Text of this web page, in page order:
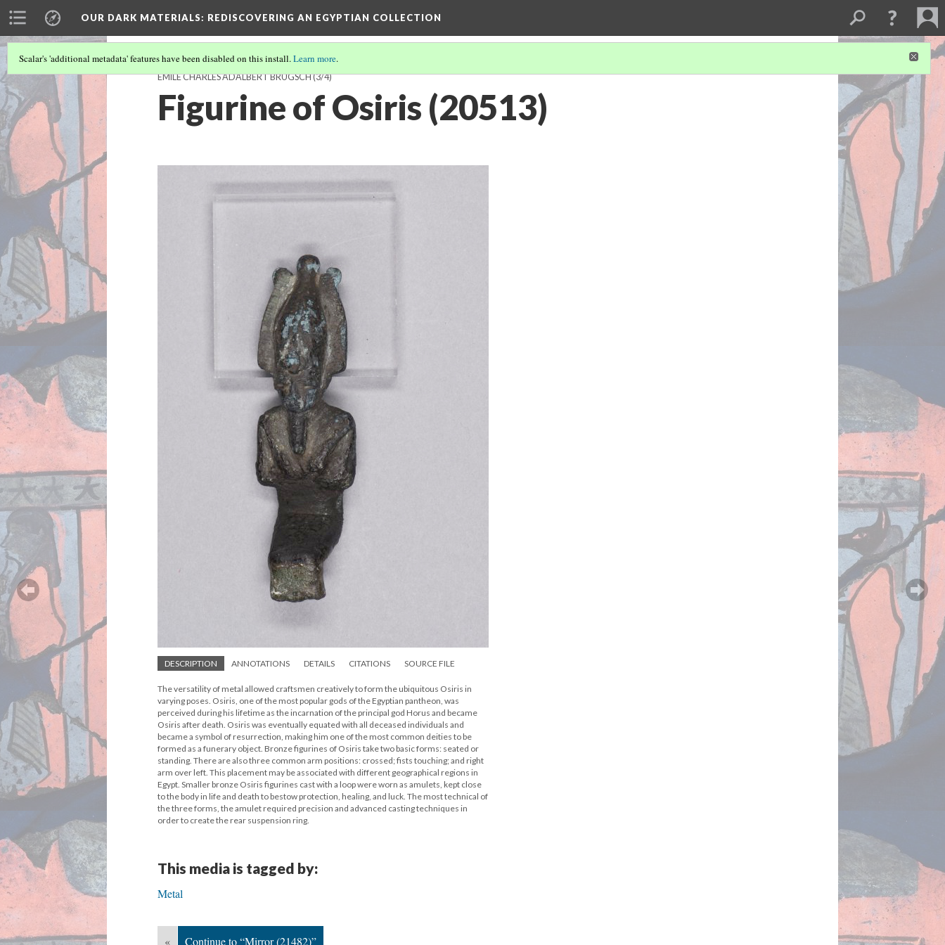
OUR DARK MATERIALS: REDISCOVERING AN EGYPTIAN COLLECTION
Scalar's 'additional metadata' features have been disabled on this install.Learn more.
ÉMILE CHARLES ADALBERT BRUGSCH(3/4)
Figurine of Osiris (20513)
DESCRIPTION ANNOTATIONS DETAILS CITATIONS SOURCE FILE
The versatility of metal allowed craftsmen creatively to form the ubiquitous Osiris in
varying poses. Osiris, one of the most popular gods of the Egyptian pantheon, was
perceived during his lifetime as the incarnation of the principal god Horus and became
Osiris after death. Osiris was eventually equated with all deceased individuals and
became a symbol of resurrection, making him one of the most common deities to be
formed as a funerary object. Bronze figurines of Osiris take two basic forms: seated or
standing. There are also three common arm positions: crossed; fists touching; and right
arm over left. This placement may be associated with different geographical regions in
Egypt. Smaller bronze Osiris figurines cast with a loop were worn as amulets, kept close
to the body in life and death to bestow protection, healing, and luck. The most technical of
the three forms, the amulet required precision and advanced casting techniques in
order to create the rear suspension ring.
This media is tagged by:
Metal
« Continue to “Mirror (21482)”